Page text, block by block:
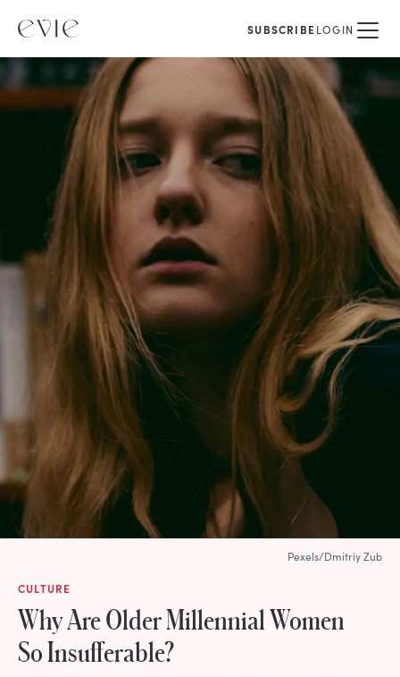
SUBSCRIBELOGIN
CULTURE
Why Are Older Millennial Women
So Insufferable?
Pexels/Dmitriy Zub